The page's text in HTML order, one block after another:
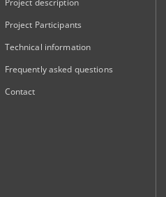
Project description
Project Participants
Technical information
Frequently asked questions
Contact